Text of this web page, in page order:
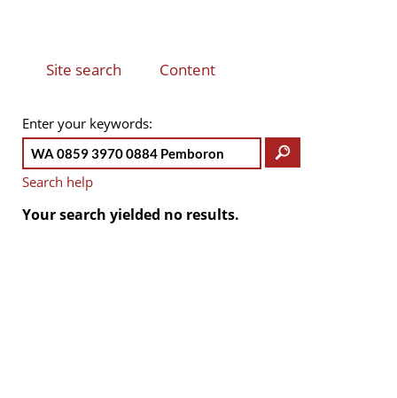
PRIMARY
Site search Content(active
Enter your keywords
Search help
Your search yielded no results.